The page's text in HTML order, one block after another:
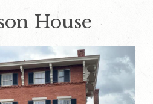
House